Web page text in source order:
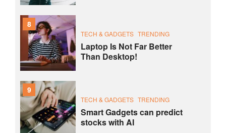
8
TECH & GADGETS TRENDING
Laptop Is Not Far Better
Than Desktop!
9
TECH & GADGETS TRENDING
Smart Gadgets can predict
stocks with AI